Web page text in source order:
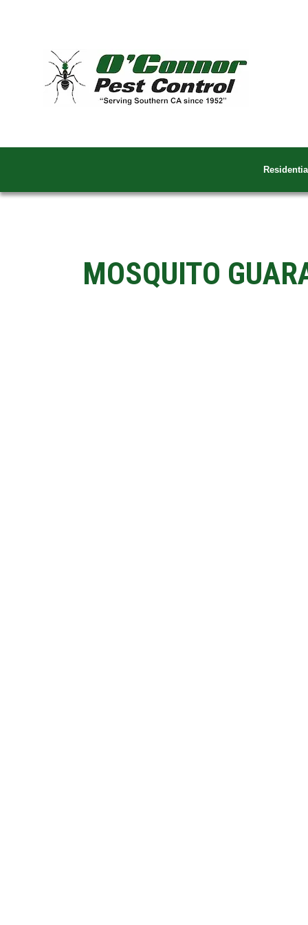
MOSQUITO